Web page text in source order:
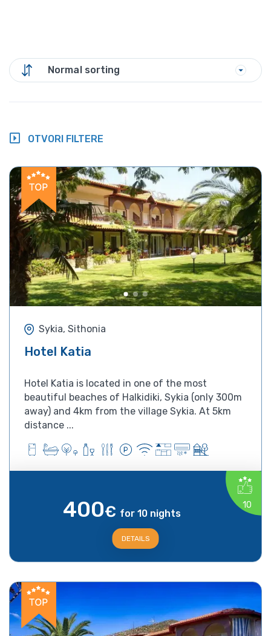
Normal sorting
OTVORI FILTERE
Sykia, Sithonia
Hotel Katia
Hotel Katia is located in one of the most
beautiful beaches of Halkidiki, Sykia (only 300m
away) and 4km from the village Sykia. At 5km
distance ...
10
400€ for 10 nights
DETAILS